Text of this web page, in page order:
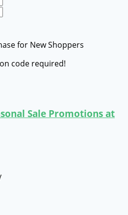
for New Shoppers
code required!
Sale Promotions at